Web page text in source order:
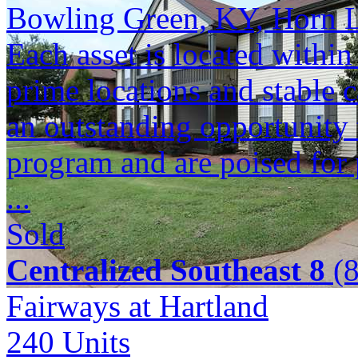
Bowling Green, KY, Horn
Each asset is located
prime locations and stable
an outstanding
program and are poised
...
Sold
Centralized Southeast 8
Fairways at Hartland
240 Units